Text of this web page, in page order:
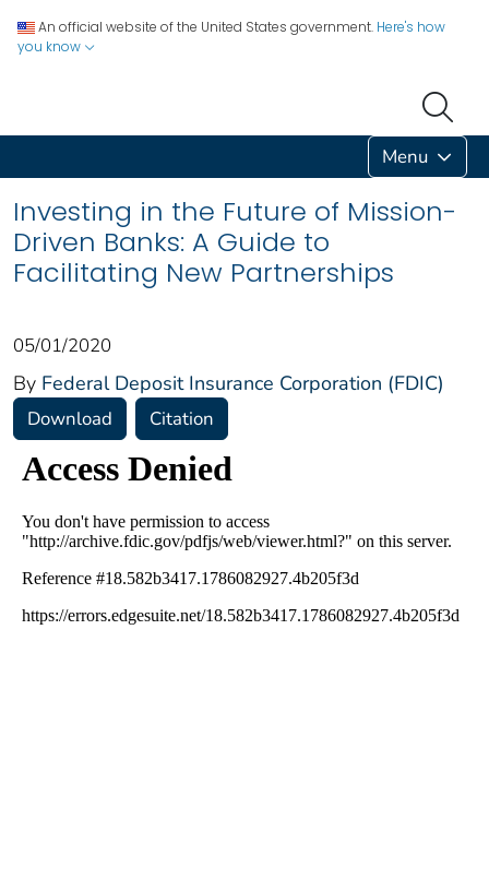
An official website of the United States government. Here's how
you know
Menu
Investing in the Future of Mission-
Driven Banks: A Guide to
Facilitating New Partnerships
05/01/2020
By Federal Deposit Insurance Corporation (FDIC)
Download Citation